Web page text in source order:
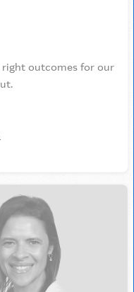
outcomes for our